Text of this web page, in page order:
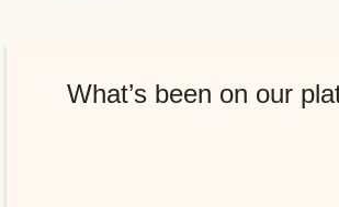
What’s been on our